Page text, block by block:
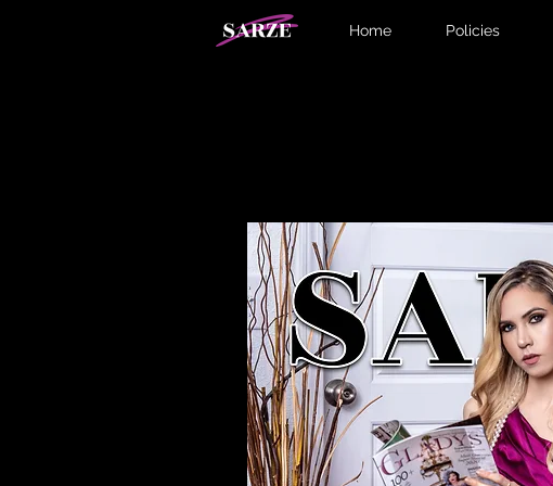
Home Policies